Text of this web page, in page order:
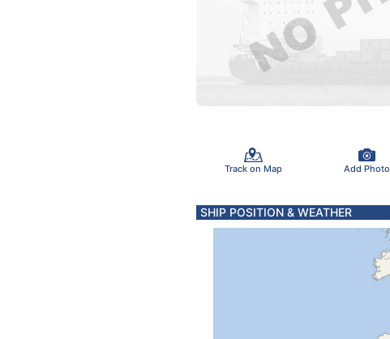
Track on Map Add Photo
SHIP POSITION & WEATHER